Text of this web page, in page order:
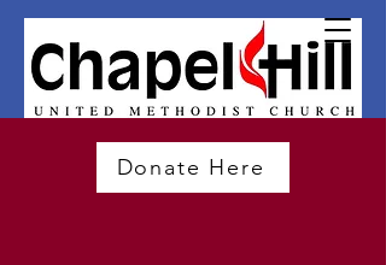
Donate Here